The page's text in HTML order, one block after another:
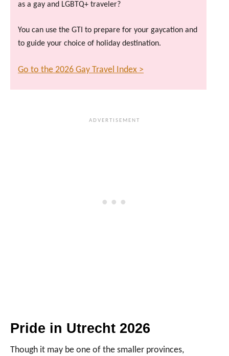
as a gay and LGBTQ+ traveler?
You can use the GTI to prepare for your gaycation and
to guide your choice of holiday destination.
Go to the 2026 Gay Travel Index >
Pride in Utrecht 2026
Though it may be one of the smaller provinces,